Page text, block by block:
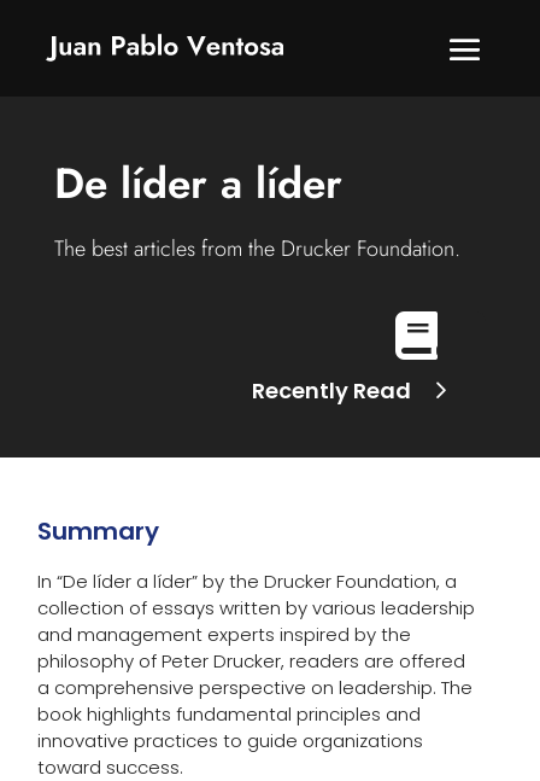
De líder a líder
The best articles from the Drucker Foundation.

Recently Read
Summary
In “De líder a líder” by the Drucker Foundation, a
collection of essays written by various leadership
and management experts inspired by the
philosophy of Peter Drucker, readers are offered
a comprehensive perspective on leadership. The
book highlights fundamental principles and
innovative practices to guide organizations
toward success.